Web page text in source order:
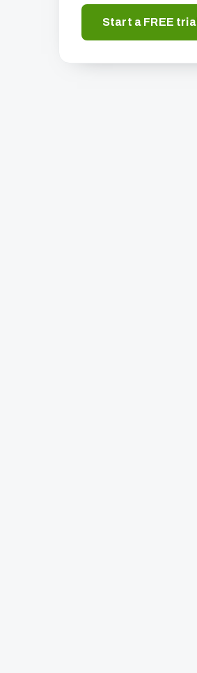
Start a FREE trial